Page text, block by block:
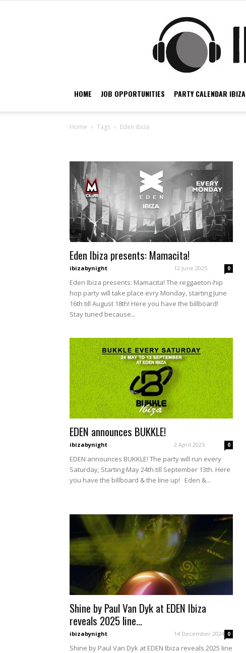
HOME JOB OPPORTUNITIES PARTY CALENDAR IBIZA
Home Tags Eden ibiza
Eden Ibiza presents: Mamacita!
ibizabynight - 12 June 2025 0
Eden Ibiza presents: Mamacita! The reggaeton-hip
hop party will take place evry Monday, starting June
16th till August 18th! Here you have the billboard!
Stay tuned because...
EDEN announces BUKKLE!
ibizabynight - 2 April 2025 0
EDEN announces BUKKLE! The party will run every
Saturday, Starting May 24th till September 13th. Here
you have the billboard & the line up! Eden &...
Shine by Paul Van Dyk at EDEN Ibiza
reveals 2025 line...
ibizabynight - 14 December 2024 0
Shine by Paul Van Dyk at EDEN Ibiza reveals 2025 line